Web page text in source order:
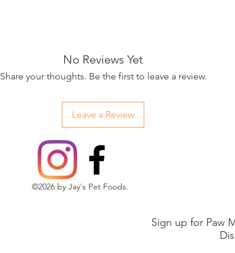
No Reviews Yet
Share your thoughts. Be the first to leave a review.
Leave a Review
©2026 by Jay's Pet Foods.
Sign up for Paw